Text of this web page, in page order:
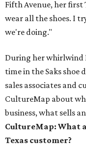
Fifth Avenue, her first
wear all the shoes. I
we're doing."
During her whirlwind
time in the Saks
sales associates and
CultureMap about
business, what sells
CultureMap: What
Texas customer?